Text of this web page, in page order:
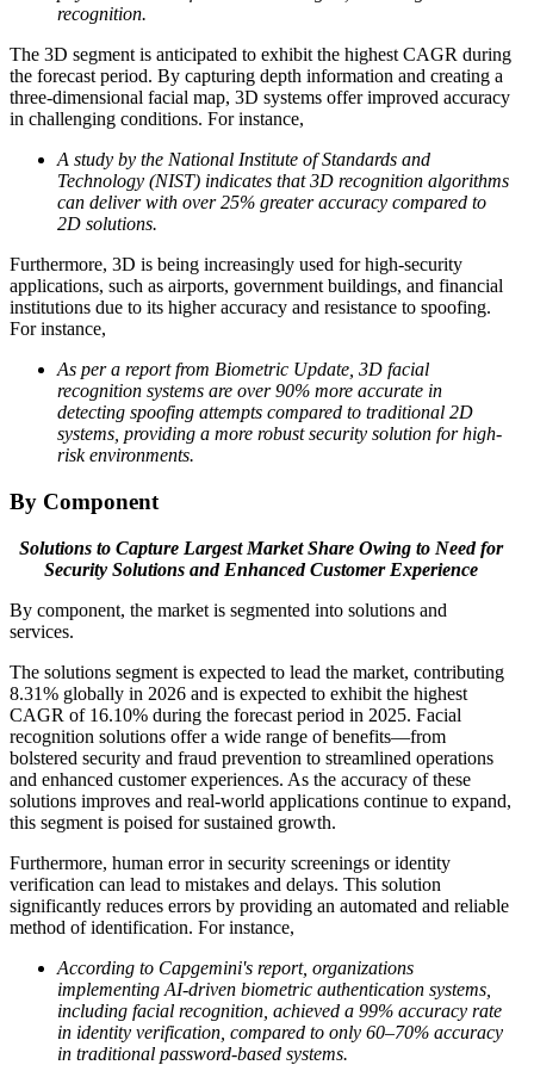
recognition.
The 3D segment is anticipated to exhibit the highest CAGR during
the forecast period. By capturing depth information and creating a
three-dimensional facial map, 3D systems offer improved accuracy
in challenging conditions. For instance,
A study by the National Institute of Standards and
Technology (NIST) indicates that 3D recognition algorithms
can deliver with over 25% greater accuracy compared to
2D solutions.
Furthermore, 3D is being increasingly used for high-security
applications, such as airports, government buildings, and financial
institutions due to its higher accuracy and resistance to spoofing.
For instance,
As per a report from Biometric Update, 3D facial
recognition systems are over 90% more accurate in
detecting spoofing attempts compared to traditional 2D
systems, providing a more robust security solution for high-
risk environments.
By Component
Solutions to Capture Largest Market Share Owing to Need for
Security Solutions and Enhanced Customer Experience
By component, the market is segmented into solutions and
services.
The solutions segment is expected to lead the market, contributing
8.31% globally in 2026 and is expected to exhibit the highest
CAGR of 16.10% during the forecast period in 2025. Facial
recognition solutions offer a wide range of benefits—from
bolstered security and fraud prevention to streamlined operations
and enhanced customer experiences. As the accuracy of these
solutions improves and real-world applications continue to expand,
this segment is poised for sustained growth.
Furthermore, human error in security screenings or identity
verification can lead to mistakes and delays. This solution
significantly reduces errors by providing an automated and reliable
method of identification. For instance,
According to Capgemini's report, organizations
implementing AI-driven biometric authentication systems,
including facial recognition, achieved a 99% accuracy rate
in identity verification, compared to only 60–70% accuracy
in traditional password-based systems.